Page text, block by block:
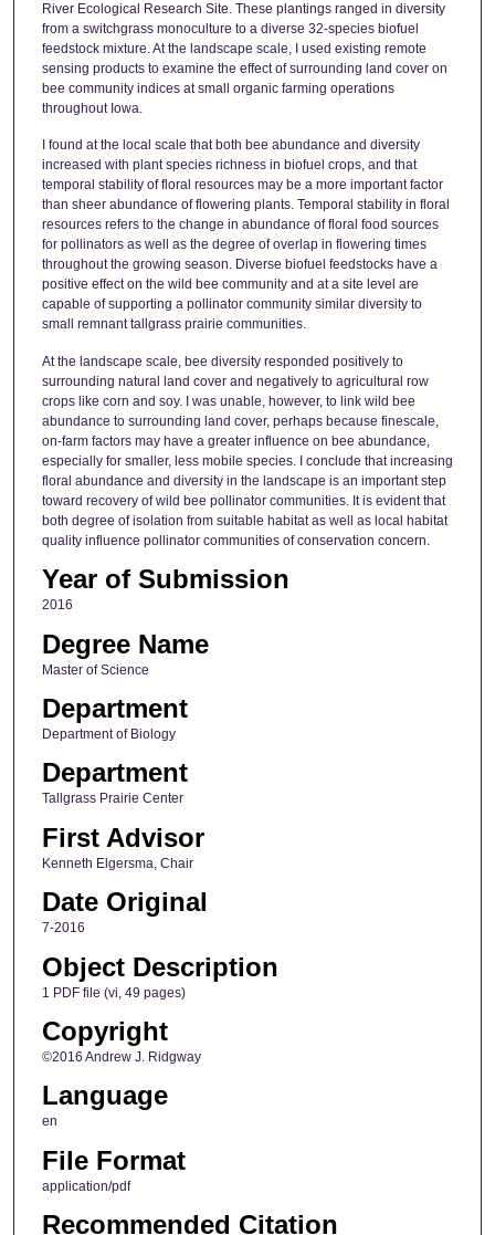
River Ecological Research Site. These plantings ranged in diversity
from a switchgrass monoculture to a diverse 32-species biofuel
feedstock mixture. At the landscape scale, I used existing remote
sensing products to examine the effect of surrounding land cover on
bee community indices at small organic farming operations
throughout Iowa.
I found at the local scale that both bee abundance and diversity
increased with plant species richness in biofuel crops, and that
temporal stability of floral resources may be a more important factor
than sheer abundance of flowering plants. Temporal stability in floral
resources refers to the change in abundance of floral food sources
for pollinators as well as the degree of overlap in flowering times
throughout the growing season. Diverse biofuel feedstocks have a
positive effect on the wild bee community and at a site level are
capable of supporting a pollinator community similar diversity to
small remnant tallgrass prairie communities.
At the landscape scale, bee diversity responded positively to
surrounding natural land cover and negatively to agricultural row
crops like corn and soy. I was unable, however, to link wild bee
abundance to surrounding land cover, perhaps because finescale,
on-farm factors may have a greater influence on bee abundance,
especially for smaller, less mobile species. I conclude that increasing
floral abundance and diversity in the landscape is an important step
toward recovery of wild bee pollinator communities. It is evident that
both degree of isolation from suitable habitat as well as local habitat
quality influence pollinator communities of conservation concern.
Year of Submission
2016
Degree Name
Master of Science
Department
Department of Biology
Department
Tallgrass Prairie Center
First Advisor
Kenneth Elgersma, Chair
Date Original
7-2016
Object Description
1 PDF file (vi, 49 pages)
Copyright
©2016 Andrew J. Ridgway
Language
en
File Format
application/pdf
Recommended Citation